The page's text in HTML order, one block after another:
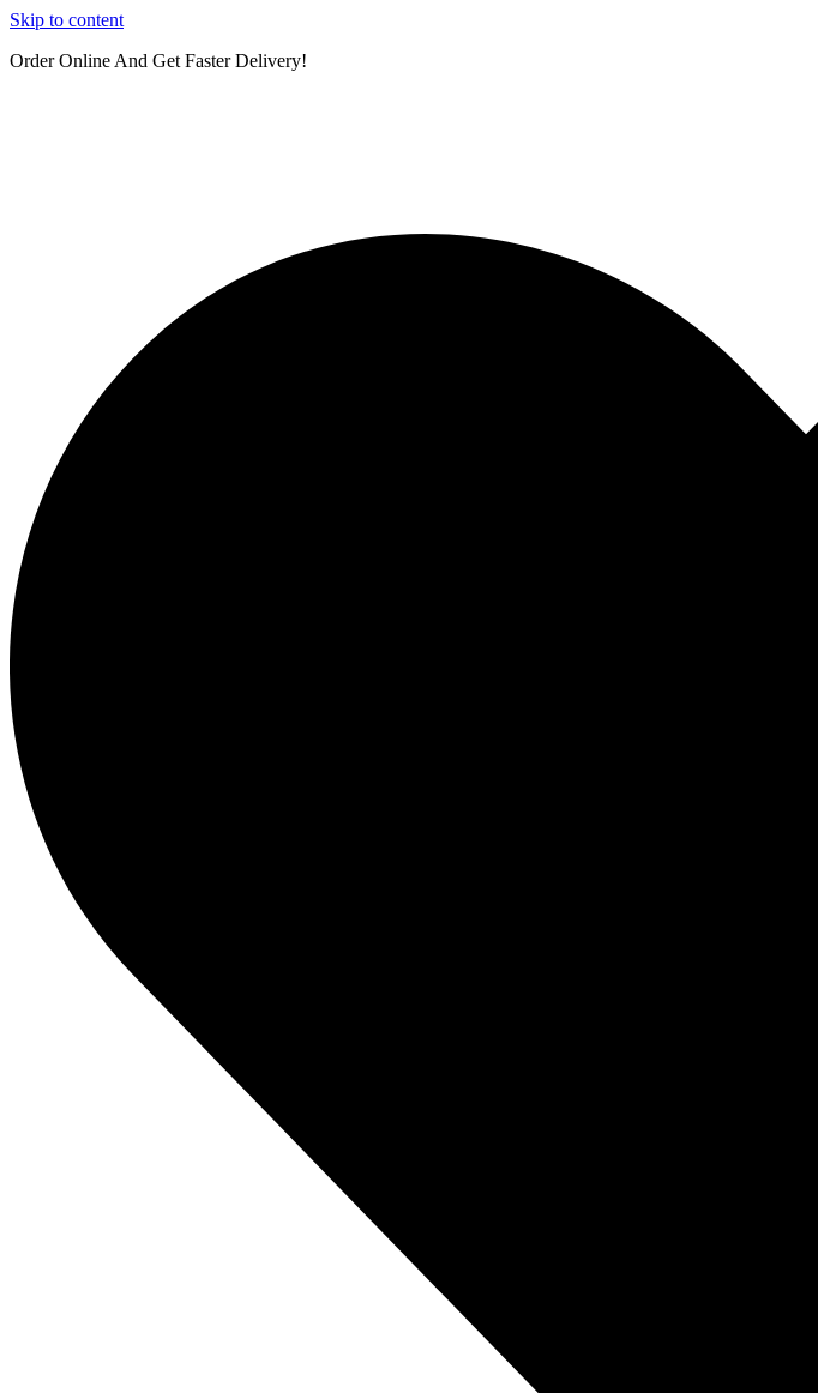
Skip to content
Order Online And Get Faster Delivery!